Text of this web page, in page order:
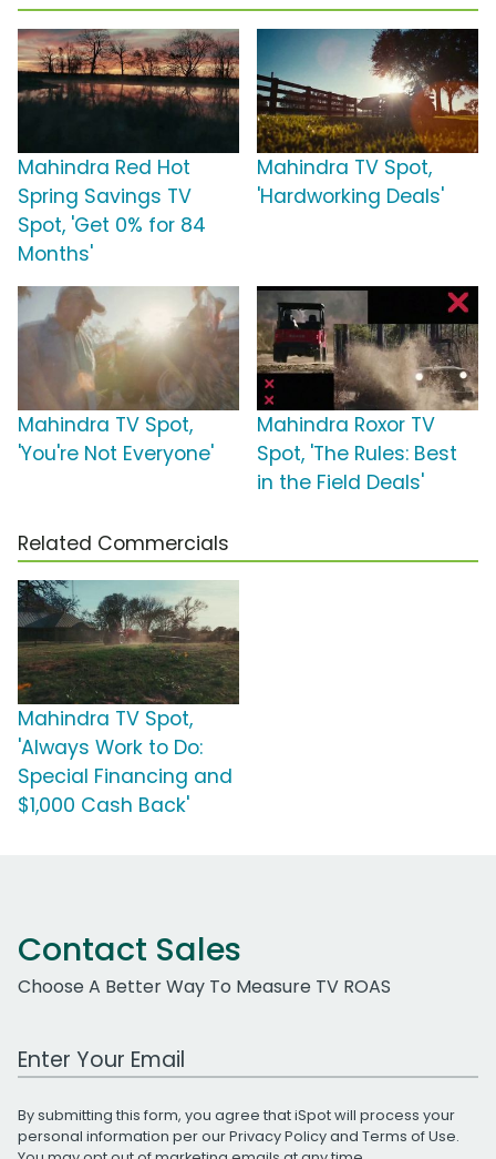
Mahindra Red Hot
Spring Savings TV
Spot, 'Get 0% for 84
Months'
Mahindra TV Spot,
'Hardworking Deals'
Mahindra TV Spot,
'You're Not Everyone'
Mahindra Roxor TV
Spot, 'The Rules: Best
in the Field Deals'
Related Commercials
Mahindra TV Spot,
'Always Work to Do:
Special Financing and
$1,000 Cash Back'
Contact Sales
Choose A Better Way To Measure TV ROAS
Work Email Address
By submitting this form, you agree that iSpot will process your
personal information per ourPrivacy Policyand Terms of Use.